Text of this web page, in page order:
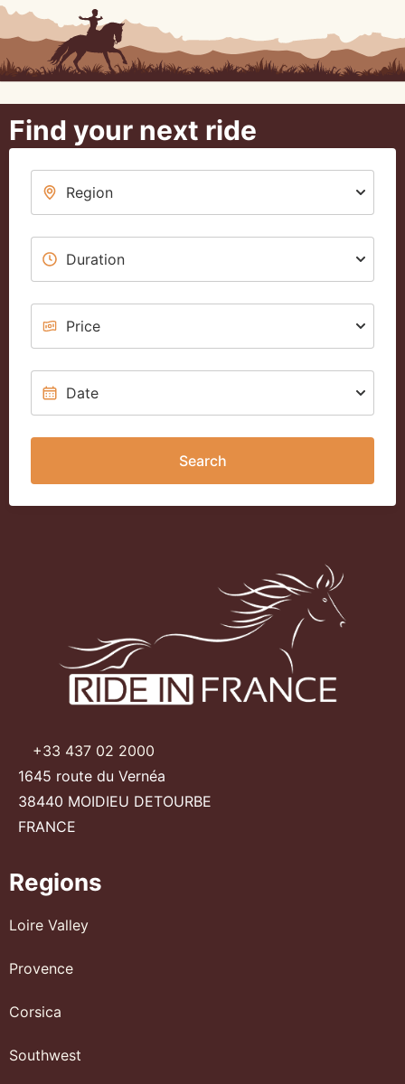
Find your next ride
Search
+33 437 02 2000
1645 route du Vernéa
38440 MOIDIEU DETOURBE
FRANCE
Regions
Loire Valley
Provence
Corsica
Southwest